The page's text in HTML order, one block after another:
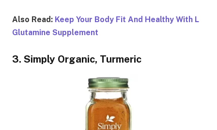
Also Read: Keep Your Body Fit And Healthy With L
Glutamine Supplement
3. Simply Organic, Turmeric